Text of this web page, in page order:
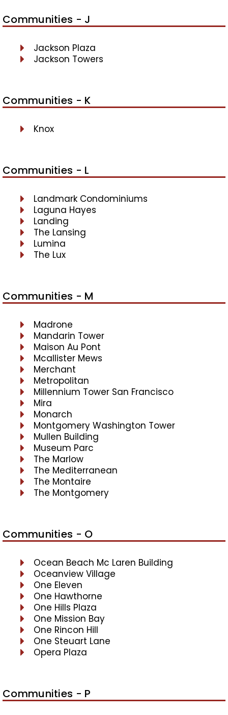
Communities - J
Jackson Plaza
Jackson Towers
Communities - K
Knox
Communities - L
Landmark Condominiums
Laguna Hayes
Landing
The Lansing
Lumina
The Lux
Communities - M
Madrone
Mandarin Tower
Maison Au Pont
Mcallister Mews
Merchant
Metropolitan
Millennium Tower San Francisco
Mira
Monarch
Montgomery Washington Tower
Mullen Building
Museum Parc
The Marlow
The Mediterranean
The Montaire
The Montgomery
Communities - O
Ocean Beach Mc Laren Building
Oceanview Village
One Eleven
One Hawthorne
One Hills Plaza
One Mission Bay
One Rincon Hill
One Steuart Lane
Opera Plaza
Communities - P